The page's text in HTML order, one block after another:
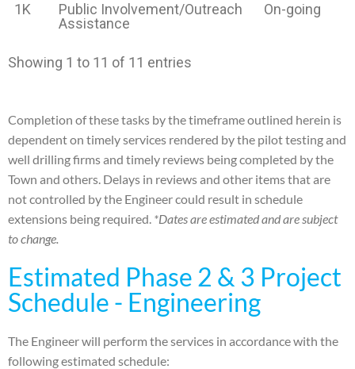
1K
Public Involvement/Outreach
Assistance
On-going
Showing 1 to 11 of 11 entries
Completion of these tasks by the timeframe outlined herein is
dependent on timely services rendered by the pilot testing and
well drilling firms and timely reviews being completed by the
Town and others. Delays in reviews and other items that are
not controlled by the Engineer could result in schedule
extensions being required. *Dates are estimated and are subject
to change.
Estimated Phase 2 & 3 Project
Schedule - Engineering
The Engineer will perform the services in accordance with the
following estimated schedule: